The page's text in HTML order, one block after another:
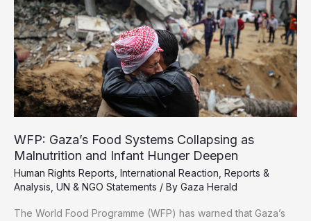
in
Deadly
Gaza
Strikes
WFP: Gaza’s Food Systems Collapsing as
Malnutrition and Infant Hunger Deepen
Human Rights Reports International Reaction Reports &
Analysis UN & NGO Statements / By Gaza Herald
The World Food Programme (WFP) has warned that Gaza’s